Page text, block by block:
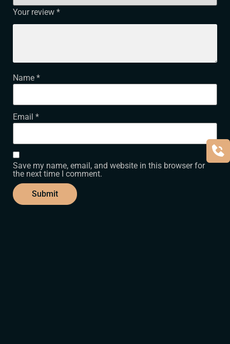
Your review*
Name*
Email*
Save my name, email, and website in this browser for
the next time I comment.